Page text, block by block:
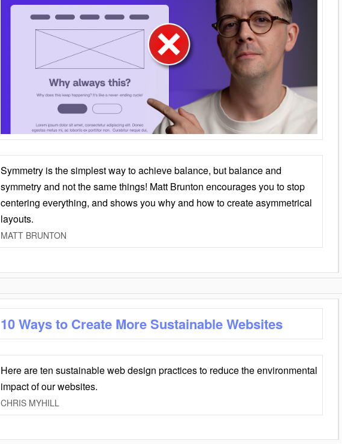
Symmetry is the simplest way to achieve balance, but balance and
symmetry and not the same things! Matt Brunton encourages you to stop
centering everything, and shows you why and how to create asymmetrical
layouts.
MATT BRUNTON
10 Ways to Create More Sustainable Websites
Here are ten sustainable web design practices to reduce the environmental
impact of our websites.
CHRIS MYHILL